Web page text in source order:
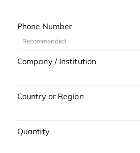
Phone Number
Company / Institution
Country or Region
Quantity